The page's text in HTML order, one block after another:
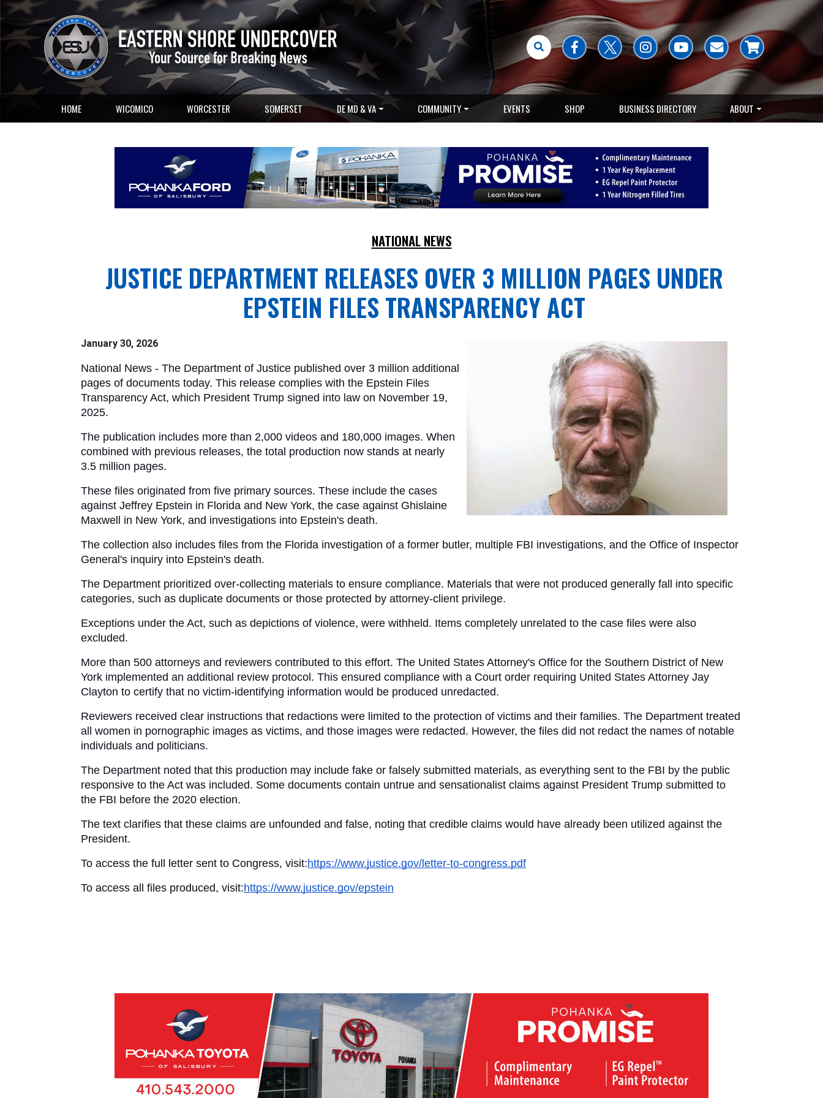
HOME WICOMICO WORCESTER SOMERSET DE MD & VA COMMUNITY EVENTS SHOP BUSINESS DIRECTORY ABOUT
NATIONAL NEWS
JUSTICE DEPARTMENT RELEASES OVER 3 MILLION PAGES UNDER
EPSTEIN FILES TRANSPARENCY ACT
January 30, 2026
National News - The Department of Justice published over 3 million additional
pages of documents today. This release complies with the Epstein Files
Transparency Act, which President Trump signed into law on November 19,
2025.
The publication includes more than 2,000 videos and 180,000 images. When
combined with previous releases, the total production now stands at nearly
3.5 million pages.
These files originated from five primary sources. These include the cases
against Jeffrey Epstein in Florida and New York, the case against Ghislaine
Maxwell in New York, and investigations into Epstein's death.
The collection also includes files from the Florida investigation of a former butler, multiple FBI investigations, and the Office of Inspector
General's inquiry into Epstein's death.
The Department prioritized over-collecting materials to ensure compliance. Materials that were not produced generally fall into specific
categories, such as duplicate documents or those protected by attorney-client privilege.
Exceptions under the Act, such as depictions of violence, were withheld. Items completely unrelated to the case files were also
excluded.
More than 500 attorneys and reviewers contributed to this effort. The United States Attorney's Office for the Southern District of New
York implemented an additional review protocol. This ensured compliance with a Court order requiring United States Attorney Jay
Clayton to certify that no victim-identifying information would be produced unredacted.
Reviewers received clear instructions that redactions were limited to the protection of victims and their families. The Department treated
all women in pornographic images as victims, and those images were redacted. However, the files did not redact the names of notable
individuals and politicians.
The Department noted that this production may include fake or falsely submitted materials, as everything sent to the FBI by the public
responsive to the Act was included. Some documents contain untrue and sensationalist claims against President Trump submitted to
the FBI before the 2020 election.
The text clarifies that these claims are unfounded and false, noting that credible claims would have already been utilized against the
President.
To access the full letter sent to Congress, visit:https://www.justice.gov/letter-to-congress.pdf
To access all files produced, visit:https://www.justice.gov/epstein